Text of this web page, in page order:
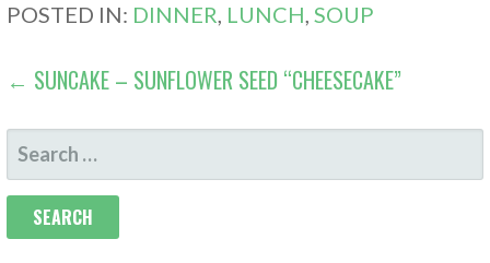
POSTED IN: DINNER, LUNCH,SOUP
POST
NAVIGATION
← SUNCAKE – SUNFLOWER SEED “CHEESECAKE”
SEARCH
FOR: